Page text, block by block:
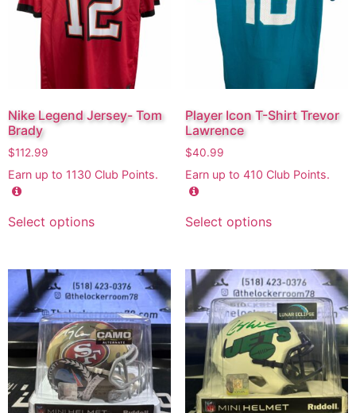
Nike Legend Jersey- Tom
Brady
$112.99
Earn up to 1130 Club Points.
Select options
Player Icon T-Shirt Trevor
Lawrence
$40.99
Earn up to 410 Club Points.
Select options